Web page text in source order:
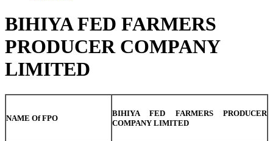
BIHIYA FED FARMERS
PRODUCER COMPANY
LIMITED
NAME Of FPO
BIHIYA FED FARMERS PRODUCER
COMPANY LIMITED